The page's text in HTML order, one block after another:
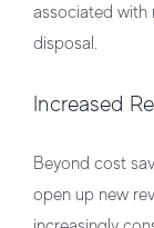
associated with
disposal.
Increased
Beyond cost
open up new